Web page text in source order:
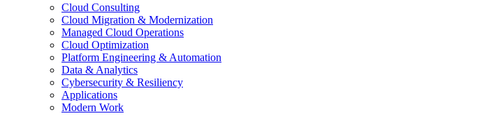
Cloud Consulting
Cloud Migration & Modernization
Managed Cloud Operations
Cloud Optimization
Platform Engineering & Automation
Data & Analytics
Cybersecurity & Resiliency
Applications
Modern Work